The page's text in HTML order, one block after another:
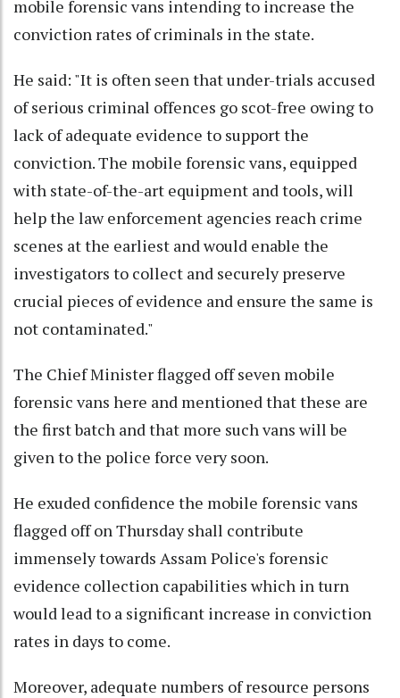
mobile forensic vans intending to increase the
conviction rates of criminals in the state.
He said: "It is often seen that under-trials accused
of serious criminal offences go scot-free owing to
lack of adequate evidence to support the
conviction. The mobile forensic vans, equipped
with state-of-the-art equipment and tools, will
help the law enforcement agencies reach crime
scenes at the earliest and would enable the
investigators to collect and securely preserve
crucial pieces of evidence and ensure the same is
not contaminated."
The Chief Minister flagged off seven mobile
forensic vans here and mentioned that these are
the first batch and that more such vans will be
given to the police force very soon.
He exuded confidence the mobile forensic vans
flagged off on Thursday shall contribute
immensely towards Assam Police's forensic
evidence collection capabilities which in turn
would lead to a significant increase in conviction
rates in days to come.
Moreover, adequate numbers of resource persons